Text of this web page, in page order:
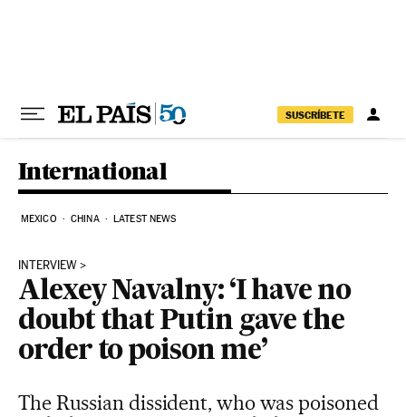
SUSCRÍBETE
International
MEXICO CHINA LATEST NEWS
INTERVIEW
Alexey Navalny: ‘I have no
doubt that Putin gave the
order to poison me’
The Russian dissident, who was poisoned